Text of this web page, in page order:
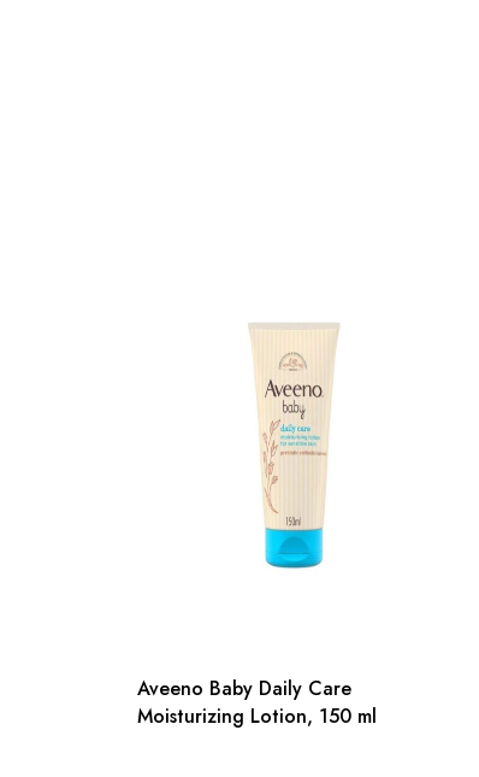
Aveeno Baby Daily Care
Moisturizing Lotion, 150 ml